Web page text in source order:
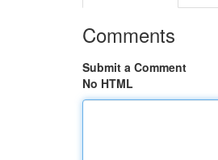
Comments
Submit a Comment
No HTML